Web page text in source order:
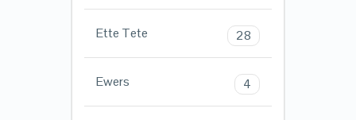
Ette Tete 28
Ewers 4